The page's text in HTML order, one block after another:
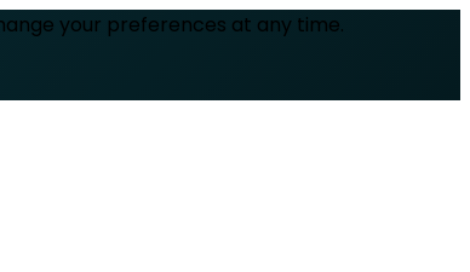
your preferences at any time.